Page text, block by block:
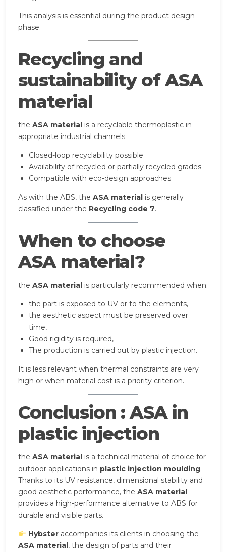
This analysis is essential during the product design
phase.
Recycling and
sustainability of ASA
material
the ASA material is a recyclable thermoplastic in
appropriate industrial channels.
Closed-loop recyclability possible
Availability of recycled or partially recycled grades
Compatible with eco-design approaches
As with the ABS, the ASA material is generally
classified under the Recycling code 7.
When to choose
ASA material?
the ASA material is particularly recommended when:
the part is exposed to UV or to the elements,
the aesthetic aspect must be preserved over
time,
Good rigidity is required,
The production is carried out by plastic injection.
It is less relevant when thermal constraints are very
high or when material cost is a priority criterion.
Conclusion : ASA in
plastic injection
the ASA material is a technical material of choice for
outdoor applications in plastic injection moulding.
Thanks to its UV resistance, dimensional stability and
good aesthetic performance, the ASA material
provides a high-performance alternative to ABS for
durable and visible parts.
Hybsteraccompanies its clients in choosing the
ASA material , the design of parts and their